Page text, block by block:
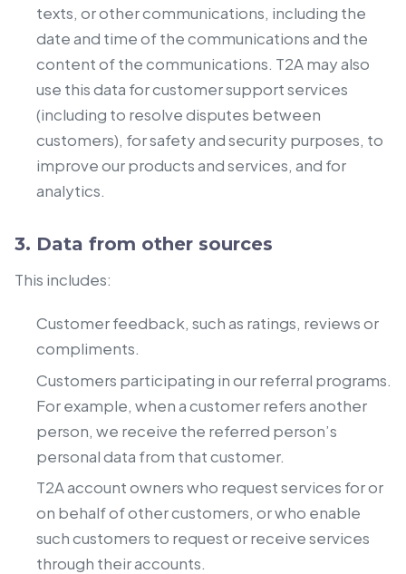
texts, or other communications, including the
date and time of the communications and the
content of the communications. T2A may also
use this data for customer support services
(including to resolve disputes between
customers), for safety and security purposes, to
improve our products and services, and for
analytics.
3. Data from other sources
This includes:
Customer feedback, such as ratings, reviews or
compliments.
Customers participating in our referral programs.
For example, when a customer refers another
person, we receive the referred person’s
personal data from that customer.
T2A account owners who request services for or
on behalf of other customers, or who enable
such customers to request or receive services
through their accounts.